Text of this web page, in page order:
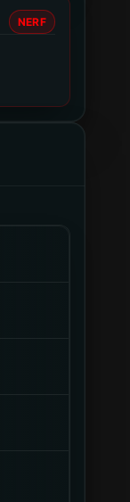
NERF